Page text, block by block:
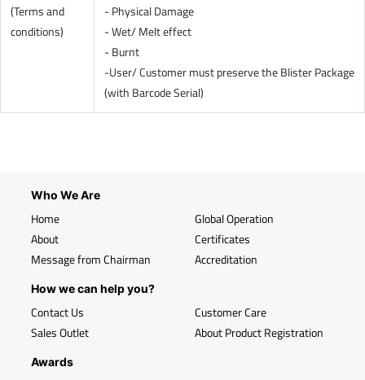
(Terms and
conditions)
- Physical Damage
- Wet/ Melt effect
- Burnt
-User/ Customer must preserve the Blister Package
(with Barcode Serial)
Who We Are
Home
About
Message from Chairman
Global Operation
Certificates
Accreditation
How we can help you?
Contact Us
Sales Outlet
Customer Care
About Product Registration
Awards